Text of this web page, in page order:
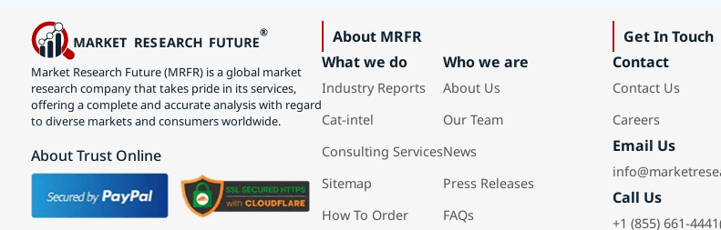
Market Research Future (MRFR) is a global market
research company that takes pride in its services,
offering a complete and accurate analysis with regard
to diverse markets and consumers worldwide.
About Trust Online
About MRFR
What we do
Industry Reports
Cat-intel
Consulting Services
Sitemap
How To Order
Who we are
About Us
Our Team
News
Press Releases
FAQs
Get In Touch
Contact
Contact Us
Careers
Email Us
Call Us
+1 (855) 661-